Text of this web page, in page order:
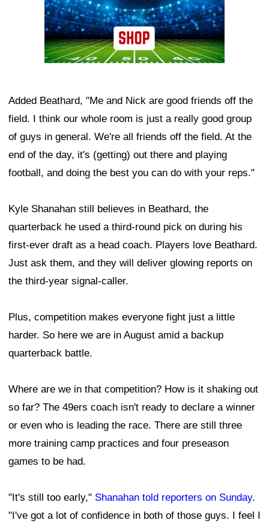
Added Beathard, "Me and Nick are good friends off the
field. I think our whole room is just a really good group
of guys in general. We're all friends off the field. At the
end of the day, it's (getting) out there and playing
football, and doing the best you can do with your reps."
Kyle Shanahan still believes in Beathard, the
quarterback he used a third-round pick on during his
first-ever draft as a head coach. Players love Beathard.
Just ask them, and they will deliver glowing reports on
the third-year signal-caller.
Plus, competition makes everyone fight just a little
harder. So here we are in August amid a backup
quarterback battle.
Where are we in that competition? How is it shaking out
so far? The 49ers coach isn't ready to declare a winner
or even who is leading the race. There are still three
more training camp practices and four preseason
games to be had.
"It's still too early," Shanahan told reporters on Sunday.
"I've got a lot of confidence in both of those guys. I feel I